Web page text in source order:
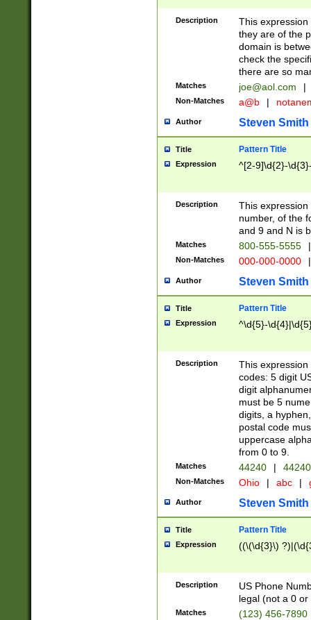
Description
This
they are of the
domain is
check the
there are so
Matches joe@aol.com |
Non-Matches a@b |
Author Steven Smith
Title Pattern Title
Expression ^[2-9]\d{2}-
Description
This
number, of the
and 9 and N is
Matches 800-555-5555 |
Non-Matches 000-000-0000 |
Author Steven Smith
Title Pattern Title
Expression ^\d{5}-
Description
This
codes: 5 digit
digit
must be 5
digits, a
postal code
uppercase
from 0 to 9.
Matches 44240 |
Non-Matches Ohio | abc |
Author Steven Smith
Title Pattern Title
Expression ((\(\d{3}\)
Description
US Phone
legal (not a 0 or
Matches (123) 456-7890